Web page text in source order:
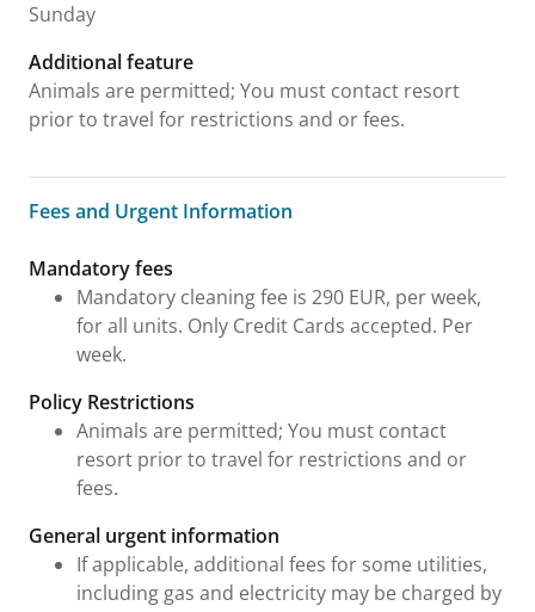
Sunday
Additional feature
Animals are permitted; You must contact resort
prior to travel for restrictions and or fees.
Fees and Urgent Information
Fees and Urgent Information
Mandatory fees
Mandatory cleaning fee is 290 EUR, per week,
for all units. Only Credit Cards accepted. Per
week.
Policy Restrictions
Animals are permitted; You must contact
resort prior to travel for restrictions and or
fees.
General urgent information
If applicable, additional fees for some utilities,
including gas and electricity may be charged by